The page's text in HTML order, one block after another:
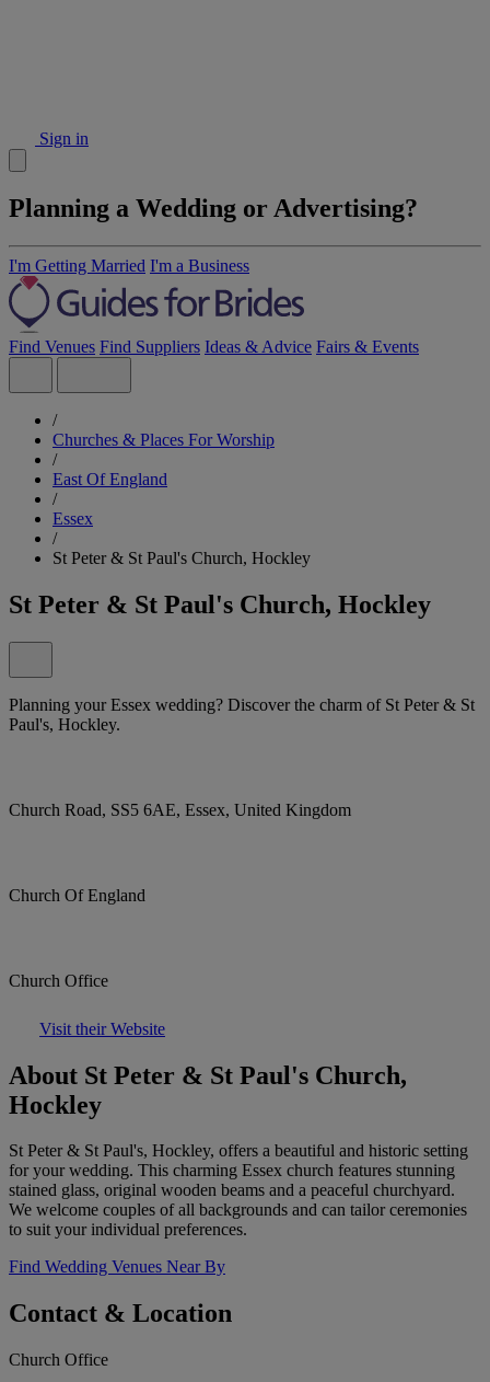
Sign in
Planning a Wedding or Advertising?
I'm Getting Married I'm a Business
Find Venues Find Suppliers Ideas & Advice Fairs & Events
/
Churches & Places For Worship
/
East Of England
/
Essex
/
St Peter & St Paul's Church, Hockley
St Peter & St Paul's Church, Hockley
Planning your Essex wedding? Discover the charm of St Peter & St
Paul's, Hockley.
Church Road, SS5 6AE, Essex, United Kingdom
Church Of England
Church Office
Visit their Website
About St Peter & St Paul's Church,
Hockley
St Peter & St Paul's, Hockley, offers a beautiful and historic setting
for your wedding. This charming Essex church features stunning
stained glass, original wooden beams and a peaceful churchyard.
We welcome couples of all backgrounds and can tailor ceremonies
to suit your individual preferences.
Find Wedding Venues Near By
Contact & Location
Church Office